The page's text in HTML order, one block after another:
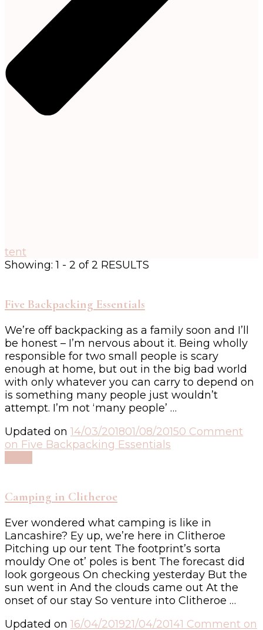
tent
Showing: 1 - 2 of 2 RESULTS
Five Backpacking Essentials
We’re off backpacking as a family soon and I’ll
be honest – I’m nervous about it. Being wholly
responsible for two small people is scary
enough at home, but out in the big bad world
with only whatever you can carry to depend on
is something many people just wouldn’t
attempt. I’m not ‘many people’ …
Updated on 14/03/201801/08/20150 Comment
on Five Backpacking Essentials
Camping in Clitheroe
Ever wondered what camping is like in
Lancashire? Ey up, we’re here in Clitheroe
Pitching up our tent The footprint’s sorta
mouldy One ot’ poles is bent The forecast did
look gorgeous On checking yesterday But the
sun went in And the clouds came out At the
onset of our stay So venture into Clitheroe …
Updated on 16/04/201921/04/20141 Comment on